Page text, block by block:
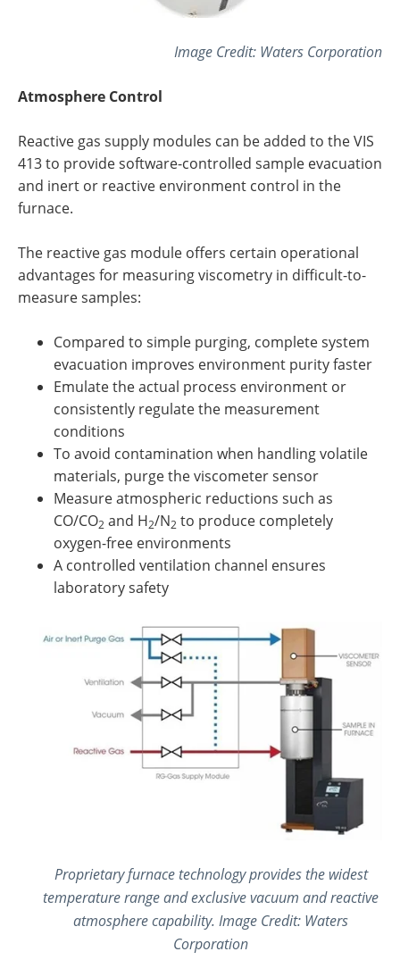
Image Credit: Waters Corporation
Atmosphere Control
Reactive gas supply modules can be added to the VIS
413 to provide software-controlled sample evacuation
and inert or reactive environment control in the
furnace.
The reactive gas module offers certain operational
advantages for measuring viscometry in difficult-to-
measure samples:
Compared to simple purging, complete system
evacuation improves environment purity faster
Emulate the actual process environment or
consistently regulate the measurement
conditions
To avoid contamination when handling volatile
materials, purge the viscometer sensor
Measure atmospheric reductions such as
CO/CO2 and H2/N2 to produce completely
oxygen-free environments
A controlled ventilation channel ensures
laboratory safety
Proprietary furnace technology provides the widest
temperature range and exclusive vacuum and reactive
atmosphere capability. Image Credit: Waters
Corporation